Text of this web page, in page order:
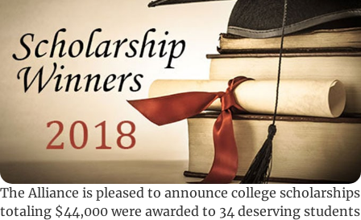
The Alliance is pleased to announce college scholarships
totaling $44,000 were awarded to 34 deserving students